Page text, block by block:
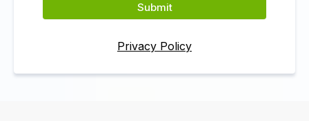
Submit
Privacy Policy